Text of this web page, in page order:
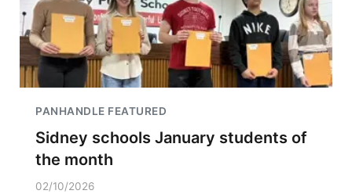
PANHANDLE FEATURED
Sidney schools January students of
the month
02/10/2026